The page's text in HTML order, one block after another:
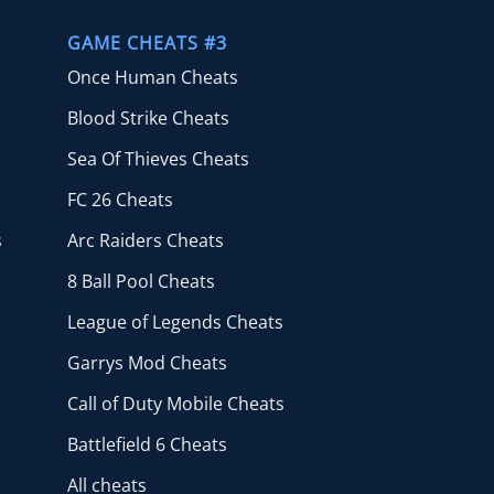
GAME CHEATS #3
Once Human Cheats
Blood Strike Cheats
Sea Of Thieves Cheats
FC 26 Cheats
Arc Raiders Cheats
8 Ball Pool Cheats
League of Legends Cheats
Garrys Mod Cheats
Call of Duty Mobile Cheats
Battlefield 6 Cheats
All cheats